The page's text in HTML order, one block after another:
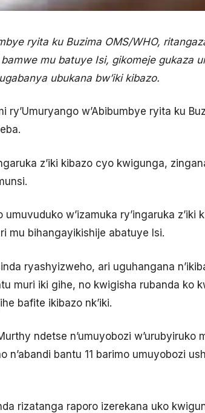
ryita ku Buzima OMS/WHO,
mu batuye Isi, gikomeje gukaza
ubukana bw’iki kibazo.
ry’Umuryango w’Abibumbye ryita ku
z’iki kibazo cyo kwigunga,
w’izamuka ry’ingaruka z’iki
mu bihangayikishije abatuye Isi.
ryashyizweho, ari uguhangana
muri iki gihe, no kwigisha rubanda ko
bafite ikibazo nk’iki.
ndetse n’umuyobozi w’urubyiruko
n’abandi bantu 11 barimo umuyobozi
rizatanga raporo izerekana uko